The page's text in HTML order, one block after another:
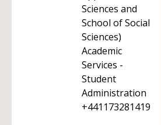
Sciences and
School of Social
Sciences)
Academic
Services -
Student
Administration
+441173281419